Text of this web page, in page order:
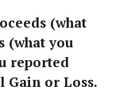
(what
(what you
reported
Gain or Loss.